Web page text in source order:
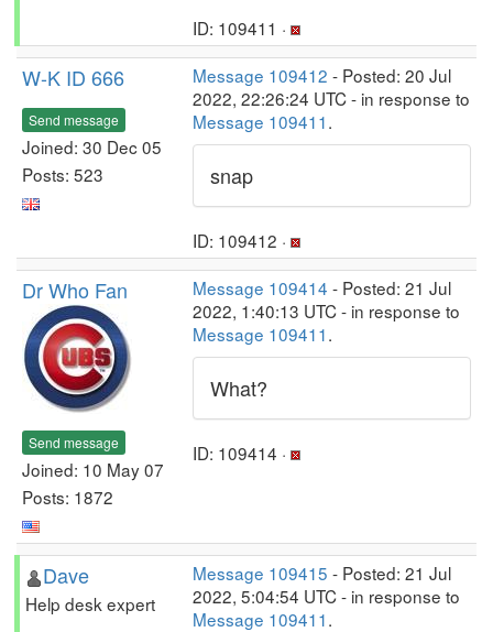
ID: 109411 ·
W-K ID 666
Send message
Joined: 30 Dec 05
Posts: 523
Message 109412 - Posted: 20 Jul
2022, 22:26:24 UTC - in response to
Message 109411.
snap
ID: 109412 ·
Dr Who Fan
Send message
Joined: 10 May 07
Posts: 1872
Message 109414 - Posted: 21 Jul
2022, 1:40:13 UTC - in response to
Message 109411.
What?
ID: 109414 ·
Dave
Help desk expert
Message 109415 - Posted: 21 Jul
2022, 5:04:54 UTC - in response to
Message 109411.